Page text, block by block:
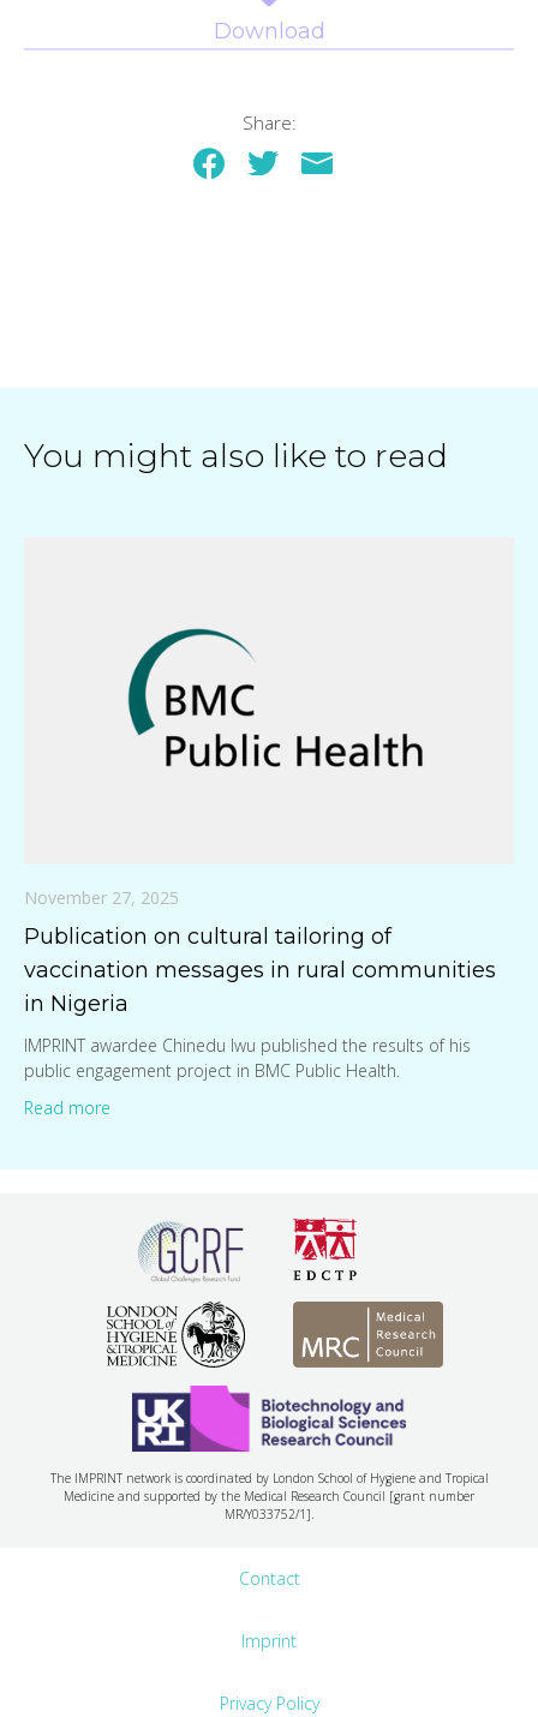
Download
Share:
You might also like to read
November 27, 2025
Publication on cultural tailoring of
vaccination messages in rural communities
in Nigeria
IMPRINT awardee Chinedu Iwu published the results of his
public engagement project in BMC Public Health.
Read more
The IMPRINT network is coordinated by London School of Hygiene and Tropical
Medicine and supported by the Medical Research Council [grant number
MR/Y033752/1].
Contact
Imprint
Privacy Policy